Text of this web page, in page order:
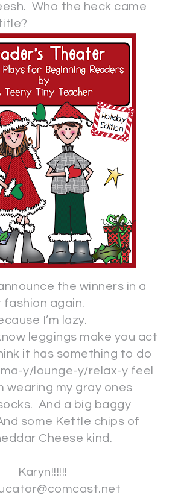
Who the heck came
the winners in a
fashion again.
I’m lazy.
leggings make you act
it has something to do
y/lounge-y/relax-y feel
wearing my gray ones
And a big baggy
some Kettle chips of
Cheese kind.
Karyn!!!!!!